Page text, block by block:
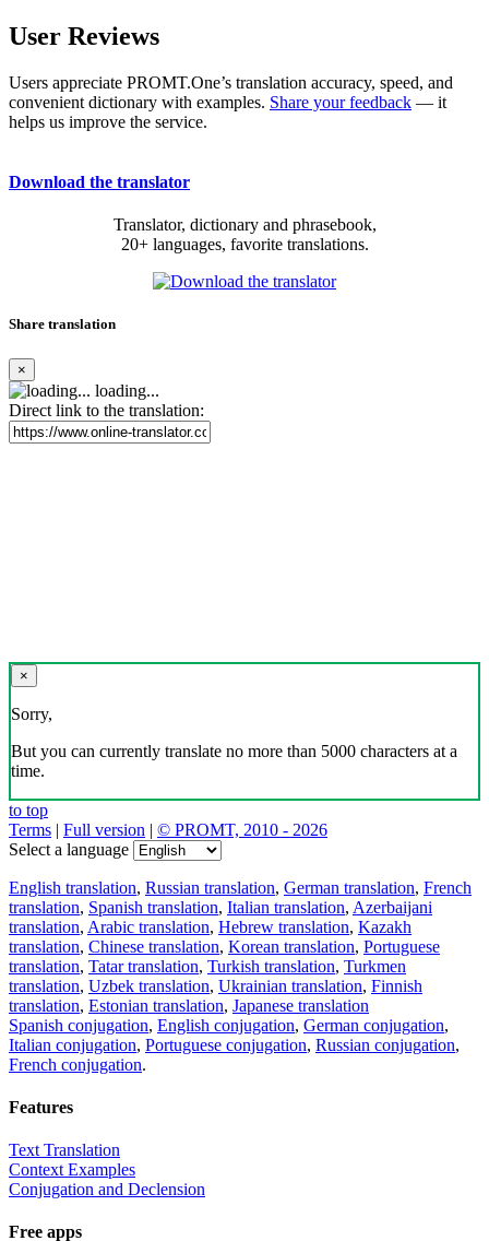
User Reviews
Users appreciate PROMT.One’s translation accuracy, speed, and
convenient dictionary with examples. Share your feedback — it
helps us improve the service.
Download the translator
Translator, dictionary and phrasebook,
20+ languages, favorite translations.
Share translation
×
loading...
Direct link to the translation:
×
Sorry,
But you can currently translate no more than 5000 characters at a
time.
to top
Terms | Full version | © PROMT, 2010 - 2026
Select a language
English translation, Russian translation, German translation, French
translation, Spanish translation, Italian translation, Azerbaijani
translation, Arabic translation, Hebrew translation, Kazakh
translation, Chinese translation, Korean translation, Portuguese
translation, Tatar translation, Turkish translation, Turkmen
translation, Uzbek translation, Ukrainian translation, Finnish
translation, Estonian translation, Japanese translation
Spanish conjugation, English conjugation, German conjugation,
Italian conjugation, Portuguese conjugation, Russian conjugation,
French conjugation.
Features
Text Translation
Context Examples
Conjugation and Declension
Free apps